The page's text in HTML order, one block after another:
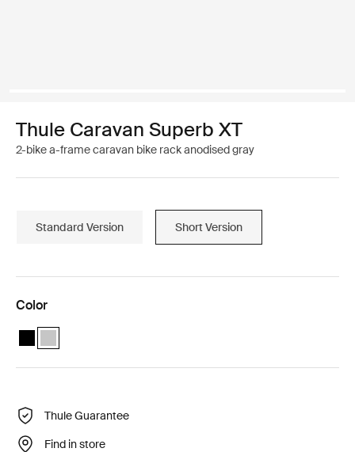
Thule Caravan Superb XT
2-bike a-frame caravan bike rack anodised gray
Standard Version Short Version
Color
Thule Caravan Superb XT Black Short Black
Thule Caravan Superb Anodised XT Anodised (selected)
Thule Guarantee
Find in store